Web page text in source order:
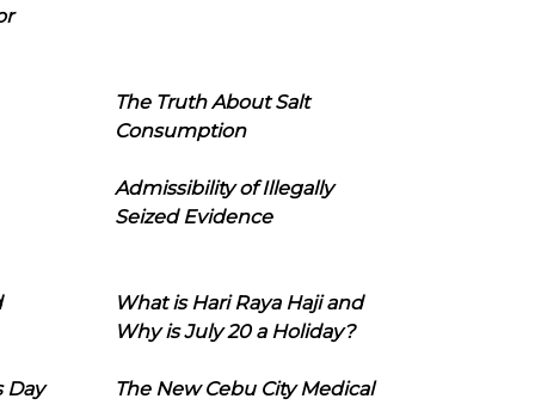
The Truth About Salt
Consumption
Admissibility of Illegally
Seized Evidence
What is Hari Raya Haji and
Why is July 20 a Holiday?
Day
The New Cebu City Medical